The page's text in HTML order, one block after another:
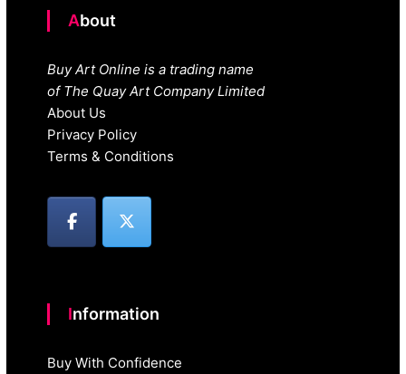
About
Buy Art Online is a trading name
of The Quay Art Company Limited
About Us
Privacy Policy
Terms & Conditions
Information
Buy With Confidence